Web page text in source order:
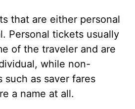
that are either personal
Personal tickets usually
of the traveler and are
while non-
such as saver fares
a name at all.